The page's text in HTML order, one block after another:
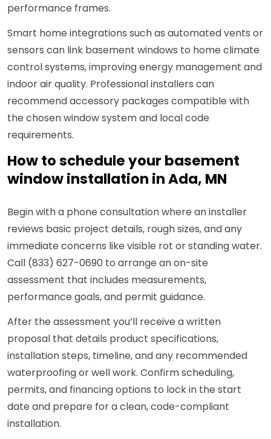
performance frames.
Smart home integrations such as automated vents or
sensors can link basement windows to home climate
control systems, improving energy management and
indoor air quality. Professional installers can
recommend accessory packages compatible with
the chosen window system and local code
requirements.
How to schedule your basement
window installation in Ada, MN
Begin with a phone consultation where an installer
reviews basic project details, rough sizes, and any
immediate concerns like visible rot or standing water.
Call (833) 627-0690 to arrange an on-site
assessment that includes measurements,
performance goals, and permit guidance.
After the assessment you’ll receive a written
proposal that details product specifications,
installation steps, timeline, and any recommended
waterproofing or well work. Confirm scheduling,
permits, and financing options to lock in the start
date and prepare for a clean, code-compliant
installation.